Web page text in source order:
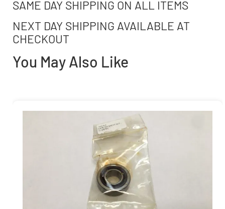
SAME DAY SHIPPING ON ALL ITEMS
NEXT DAY SHIPPING AVAILABLE AT
CHECKOUT
You May Also Like